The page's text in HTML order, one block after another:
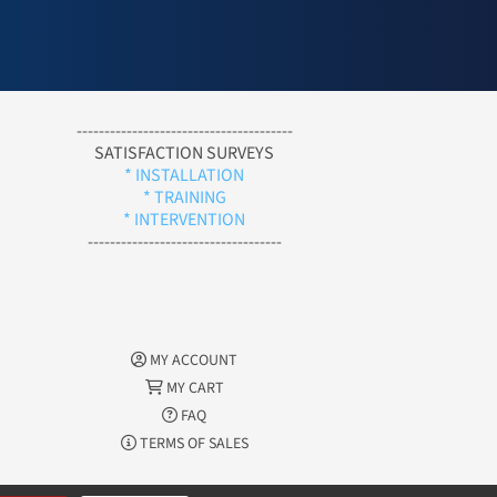
---------------------------------------
SATISFACTION SURVEYS
* INSTALLATION
* TRAINING
* INTERVENTION
-----------------------------------
MY ACCOUNT
MY CART
FAQ
TERMS OF SALES